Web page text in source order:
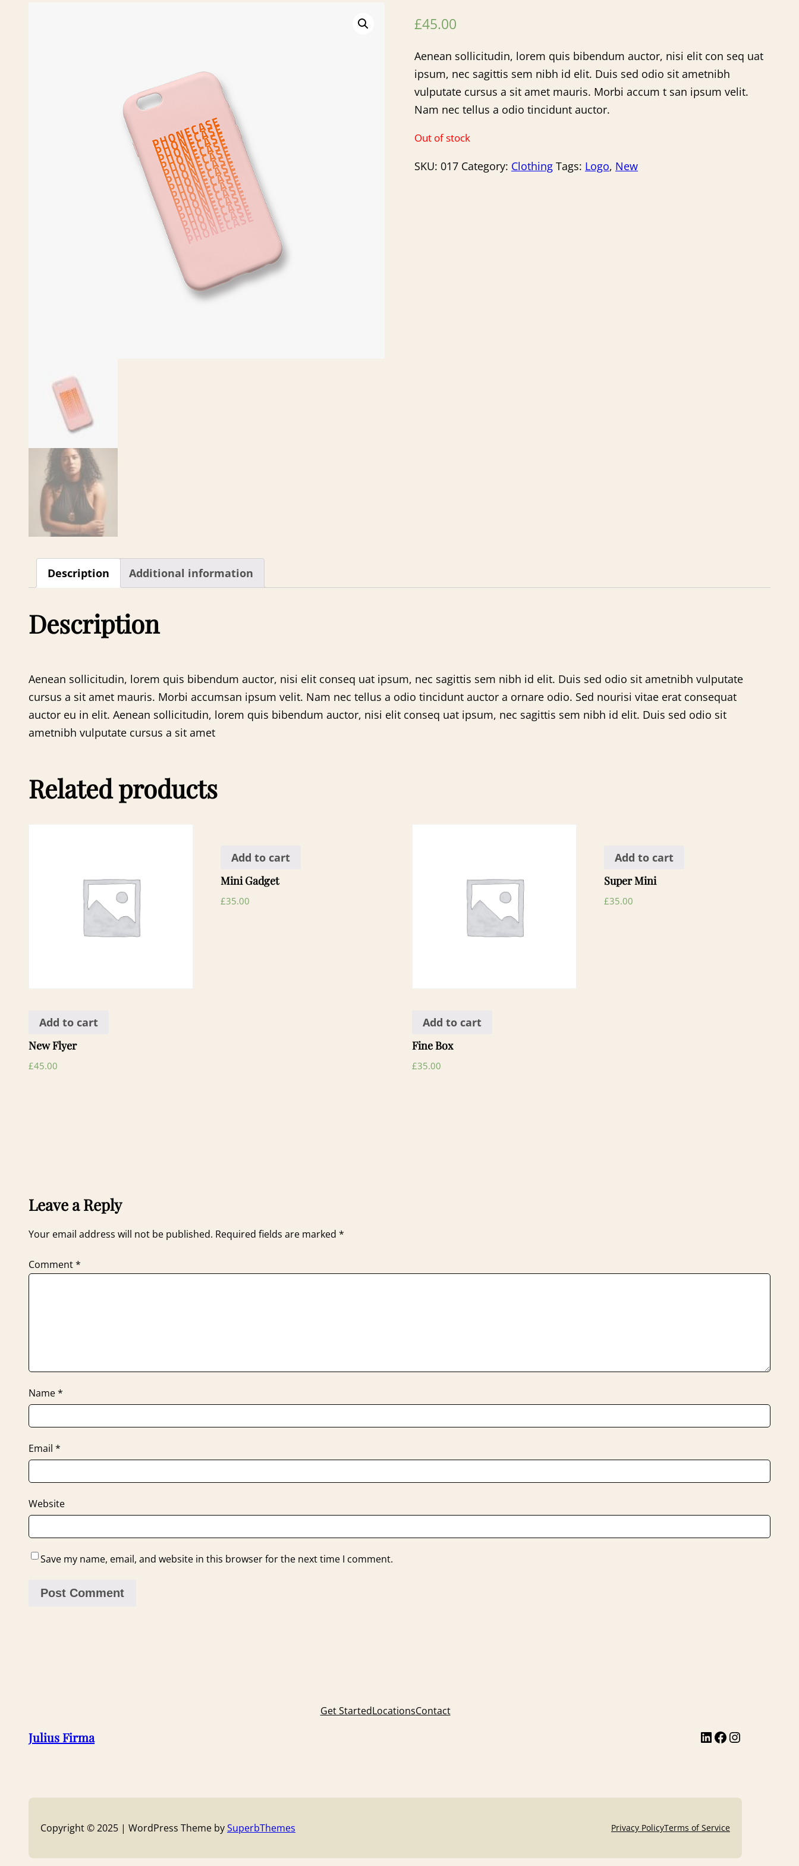
£45.00
Aenean sollicitudin, lorem quis bibendum auctor, nisi elit con seq uat
ipsum, nec sagittis sem nibh id elit. Duis sed odio sit ametnibh
vulputate cursus a sit amet mauris. Morbi accum t san ipsum velit.
Nam nec tellus a odio tincidunt auctor.
Out of stock
SKU: 017 Category: Clothing Tags: Logo, New
Description Additional information
Description
Aenean sollicitudin, lorem quis bibendum auctor, nisi elit conseq uat ipsum, nec sagittis sem nibh id elit. Duis sed odio sit ametnibh vulputate
cursus a sit amet mauris. Morbi accumsan ipsum velit. Nam nec tellus a odio tincidunt auctor a ornare odio. Sed nourisi vitae erat consequat
auctor eu in elit. Aenean sollicitudin, lorem quis bibendum auctor, nisi elit conseq uat ipsum, nec sagittis sem nibh id elit. Duis sed odio sit
ametnibh vulputate cursus a sit amet
Related products
Add to cart
New Flyer
£45.00
Add to cart
Mini Gadget
£35.00
Add to cart
Fine Box
£35.00
Add to cart
Super Mini
£35.00
Leave a Reply
Your email address will not be published. Required fields are marked *
Comment*
Name*
Email *
Website
Save my name, email, and website in this browser for the next time I comment.
Julius Firma
Get StartedLocationsContact
Copyright © 2025 | WordPress Theme bySuperbThemes Privacy PolicyTerms of Service